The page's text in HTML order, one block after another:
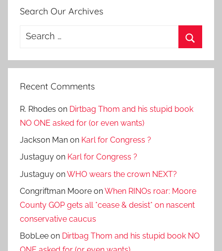
Search Our Archives
Search
Recent Comments
R. Rhodes on Dirtbag Thom and his stupid book
NO ONE asked for (or even wants)
Jackson Man on Karl for Congress ?
Justaguy on Karl for Congress ?
Justaguy onWHO wears the crown NEXT?
Congriftman Moore onWhen RINOs roar: Moore
County GOP gets all *cease & desist* on nascent
conservative caucus
BobLee on Dirtbag Thom and his stupid book NO